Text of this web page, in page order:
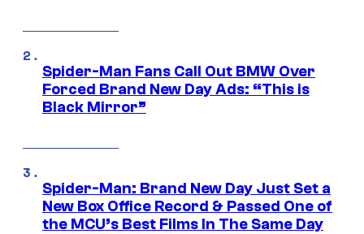
Spider-Man Fans Call Out BMW Over
Forced Brand New Day Ads: “This is
Black Mirror”
Spider-Man: Brand New Day Just Set a
New Box Office Record & Passed One of
the MCU’s Best Films In The Same Day